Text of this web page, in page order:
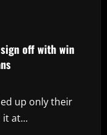
off with win
up only their
it at...